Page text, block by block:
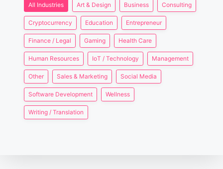
All Industries Art & Design Business Consulting
Cryptocurrency Education Entrepreneur
Finance / Legal Gaming Health Care
Human Resources IoT / Technology Management
Other Sales & Marketing Social Media
Software Development Wellness
Writing / Translation